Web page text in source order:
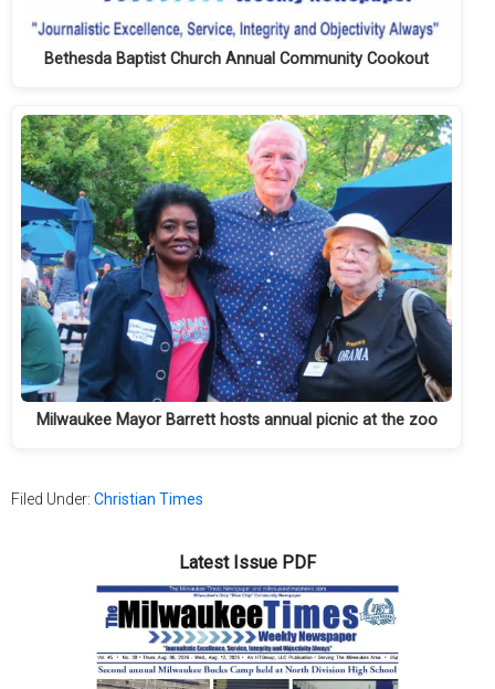
Bethesda Baptist Church Annual Community Cookout
Milwaukee Mayor Barrett hosts annual picnic at the zoo
Filed Under: Christian Times
Latest Issue PDF